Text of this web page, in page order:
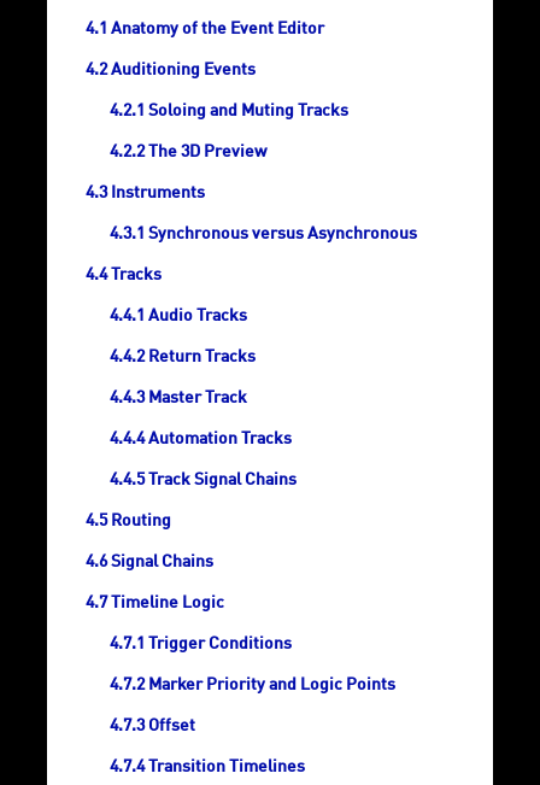
Anatomy of the Event Editor
Auditioning Events
Soloing and Muting Tracks
The 3D Preview
Instruments
Synchronous versus Asynchronous
Tracks
Audio Tracks
Return Tracks
Master Track
Automation Tracks
Track Signal Chains
Routing
Signal Chains
Timeline Logic
Trigger Conditions
Marker Priority and Logic Points
Offset
Transition Timelines